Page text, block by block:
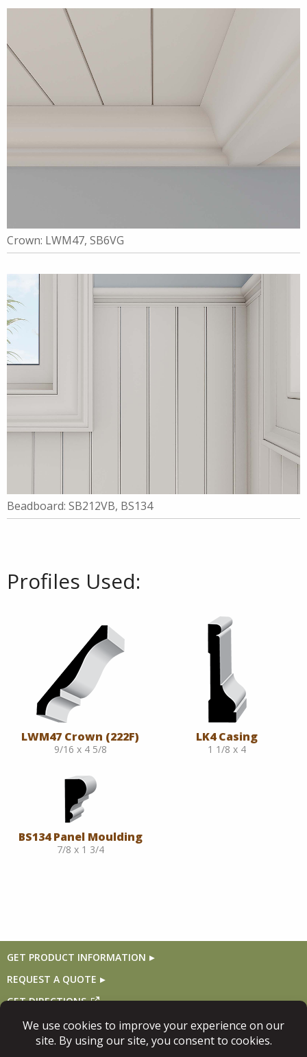
Crown: LWM47, SB6VG
Beadboard: SB212VB, BS134
Profiles Used:
LWM47 Crown (222F)
9/16 x 4 5/8
LK4 Casing
1 1/8 x 4
BS134 Panel Moulding
7/8 x 1 3/4
GET PRODUCT INFORMATION
REQUEST A QUOTE
GET DIRECTIONS
Follow Us